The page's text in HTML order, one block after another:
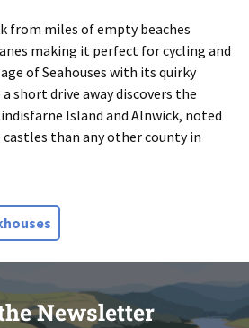
from miles of empty beaches
making it perfect for cycling and
of Seahouses with its quirky
short drive away discovers the
Island and Alnwick, noted
than any other county in
Newsletter